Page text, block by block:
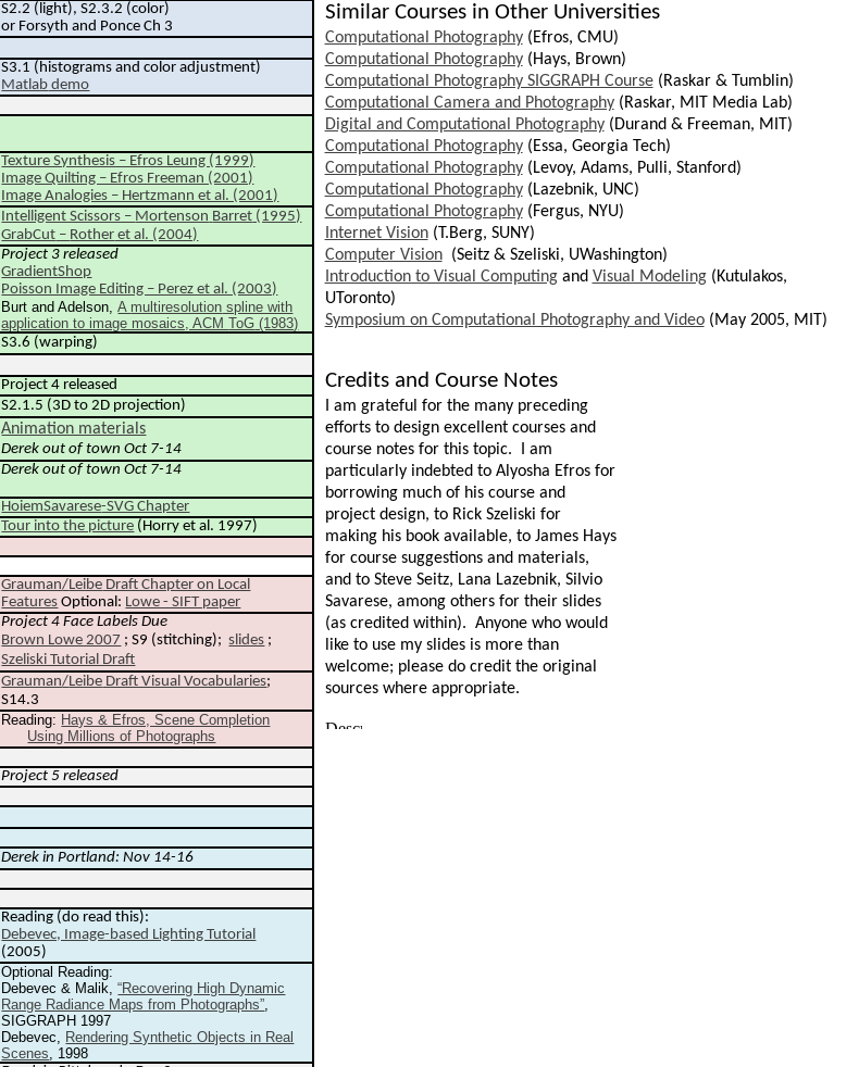
S2.2 (light), S2.3.2 (color)
or Forsyth and PonceCh 3
S3.1 (histograms and color adjustment)
Matlab demo
Texture Synthesis – Efros Leung (1999)
Image Quilting – Efros Freeman (2001)
Image Analogies – Hertzmann et al. (2001)
Intelligent Scissors – Mortenson Barret (1995)
GrabCut – Rother et al. (2004)
Project 3 released
GradientShop
Poisson Image Editing – Perez et al. (2003)
Burt andAdelson, A multiresolution spline with
application to image mosaics, ACMToG (1983)
S3.6 (warping)
Project 4 released
S2.1.5 (3D to 2D projection)
Animation materials
Derek out of town Oct 7-14
Derek out of town Oct 7-14
HoiemSavarese-SVG Chapter
Tour into the picture (Horry et al. 1997)
Grauman/Leibe Draft Chapter on Local
Features Optional: Lowe - SIFT paper
Project 4 Face Labels Due
Brown Lowe 2007 ; S9 (stitching); slides ;
Szeliski Tutorial Draft
Grauman/Leibe Draft Visual Vocabularies;
S14.3
Reading: Hays & Efros, Scene Completion
Using Millions of Photographs
Project 5 released
Derek in Portland: Nov 14-16
Reading (do read this):
Debevec, Image-based Lighting Tutorial
(2005)
Optional Reading:
Debevec & Malik, “Recovering High Dynamic
Range Radiance Maps from Photographs”,
SIGGRAPH 1997
Debevec, Rendering Synthetic Objects in Real
Scenes, 1998
Similar Courses in Other Universities
Computational Photography (Efros, CMU)
Computational Photography (Hays, Brown)
Computational Photography SIGGRAPH Course (Raskar & Tumblin)
Computational Camera and Photography (Raskar, MIT Media Lab)
Digital and Computational Photography (Durand & Freeman, MIT)
Computational Photography (Essa, Georgia Tech)
Computational Photography (Levoy, Adams, Pulli, Stanford)
Computational Photography (Lazebnik, UNC)
Computational Photography (Fergus, NYU)
Internet Vision (T.Berg, SUNY)
Computer Vision (Seitz & Szeliski, UWashington)
Introduction to Visual Computing and Visual Modeling (Kutulakos,
UToronto)
Symposium on Computational Photography and Video (May 2005, MIT)
Credits and Course Notes
I am grateful for the many preceding
efforts to design excellent courses and
course notes for this topic.
I am
particularly indebted to Alyosha Efros for
borrowing much of his course and
project design, to Rick Szeliski for
making his book available, to James Hays
for course suggestions and materials,
and to Steve Seitz, Lana Lazebnik, Silvio
Savarese, among others for their slides
(as credited within). Anyone who would
like to use my slides is more than
welcome; please do credit the original
sources where appropriate.